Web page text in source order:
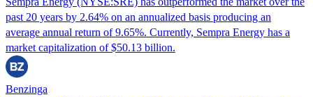
past 20 years by 2.64% on an annualized basis producing an
average annual return of 9.65%. Currently, Sempra Energy has a
market capitalization of $50.13 billion.
Benzinga